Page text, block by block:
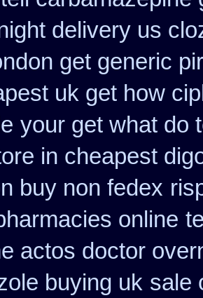
delivery us
get generic
uk get how
your get what do
in cheapest
buy non fedex
online
actos doctor
buying uk sale